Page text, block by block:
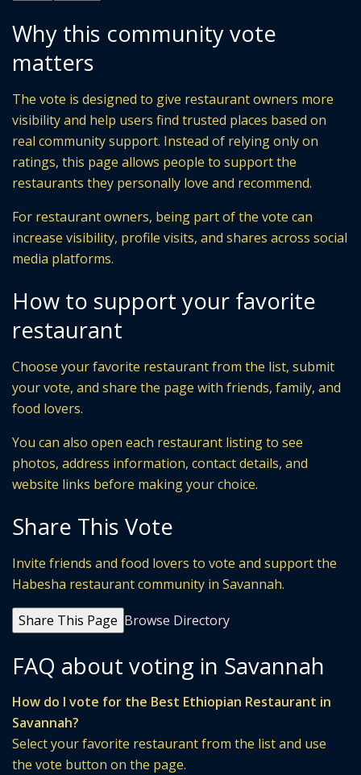
Why this community vote
matters
The vote is designed to give restaurant owners more
visibility and help users find trusted places based on
real community support. Instead of relying only on
ratings, this page allows people to support the
restaurants they personally love and recommend.
For restaurant owners, being part of the vote can
increase visibility, profile visits, and shares across social
media platforms.
How to support your favorite
restaurant
Choose your favorite restaurant from the list, submit
your vote, and share the page with friends, family, and
food lovers.
You can also open each restaurant listing to see
photos, address information, contact details, and
website links before making your choice.
Share This Vote
Invite friends and food lovers to vote and support the
Habesha restaurant community in Savannah.
Share This Page Browse Directory
FAQ about voting in Savannah
How do I vote for the Best Ethiopian Restaurant in
Savannah?
Select your favorite restaurant from the list and use
the vote button on the page.